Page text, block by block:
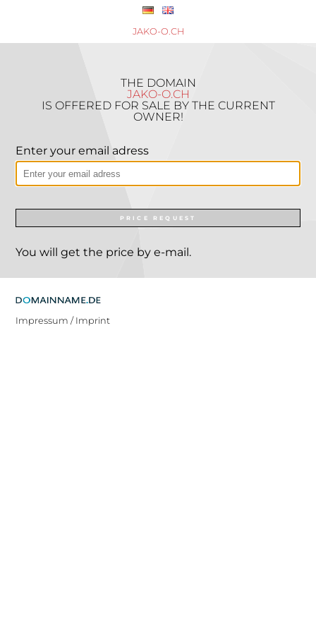
JAKO-O.CH
THE DOMAIN
JAKO-O.CH
IS OFFERED FOR SALE BY THE CURRENT
OWNER!
Enter your email adress
PRICE REQUEST
You will get the price by e-mail.
Impressum / Imprint